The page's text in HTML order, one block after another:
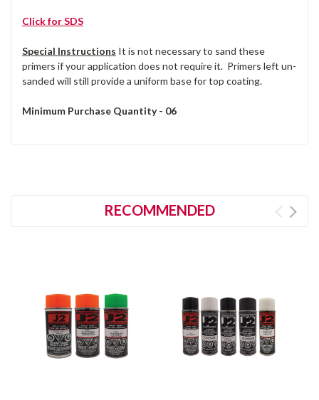
Click for SDS
Special Instructions It is not necessary to sand these
primers if your application does not require it. Primers left un-
sanded will still provide a uniform base for top coating.
Minimum Purchase Quantity - 06
RECOMMENDED